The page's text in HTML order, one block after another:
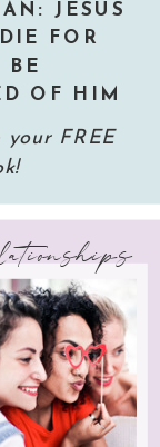
JESUS
FOR
BE
OF HIM
FREE